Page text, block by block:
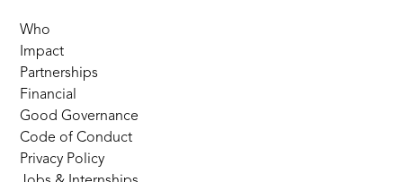
Who
Impact
Partnerships
Financial
Good Governance
Code of Conduct
Privacy Policy